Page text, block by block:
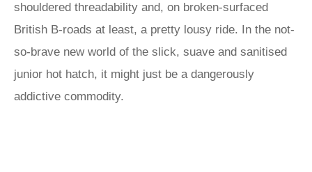
shouldered threadability and, on broken-surfaced
British B-roads at least, a pretty lousy ride. In the not-
so-brave new world of the slick, suave and sanitised
junior hot hatch, it might just be a dangerously
addictive commodity.